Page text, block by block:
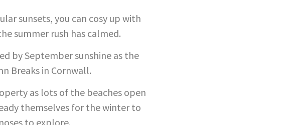
sunsets, you can cosy up with
summer rush has calmed.
by September sunshine as the
Breaks in Cornwall.
as lots of the beaches open
themselves for the winter to
to explore.